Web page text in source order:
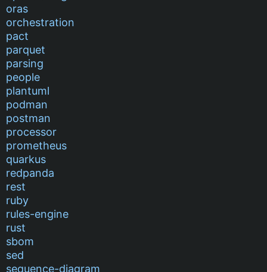
oras
orchestration
pact
parquet
parsing
people
plantuml
podman
postman
processor
prometheus
quarkus
redpanda
rest
ruby
rules-engine
rust
sbom
sed
sequence-diagram